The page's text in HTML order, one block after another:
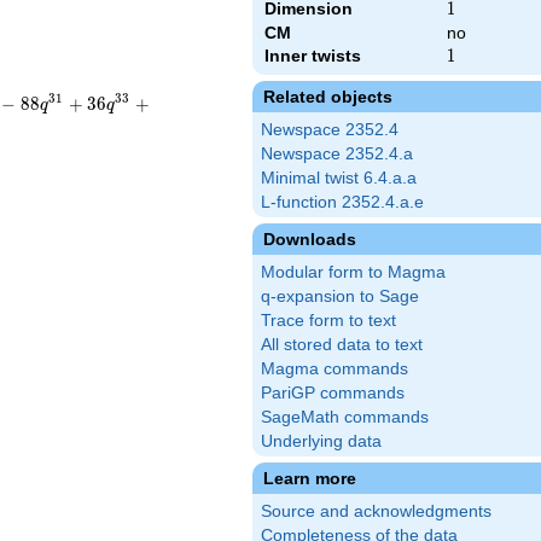
Dimension 1
1
CM
no
Inner twists
1
1
Related objects
Newspace 2352.4
Newspace 2352.4.a
Minimal twist 6.4.a.a
L-function 2352.4.a.e
Downloads
Modular form to Magma
q-expansion to Sage
Trace form to text
All stored data to text
Magma commands
PariGP commands
SageMath commands
Underlying data
Learn more
Source and acknowledgments
Completeness of the data
− 88q31 + 36q33 +